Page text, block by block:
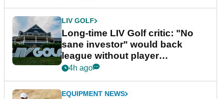
LIV GOLF
Long-time LIV Golf critic: "No
sane investor" would back
league without player
guarantees
4h ago
EQUIPMENT NEWS